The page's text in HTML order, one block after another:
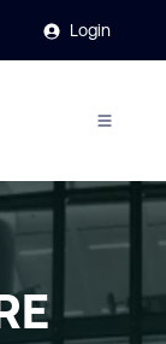
Login